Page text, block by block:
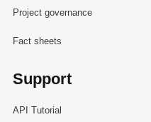
Project governance
Fact sheets
Support
API Tutorial